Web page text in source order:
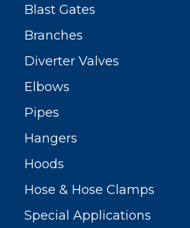
Blast Gates
Branches
Diverter Valves
Elbows
Pipes
Hangers
Hoods
Hose & Hose Clamps
Special Applications